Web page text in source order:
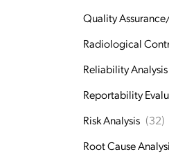
Quality
Radiological
Reliability Analysis
Reportability
Risk Analysis (32)
Root Cause